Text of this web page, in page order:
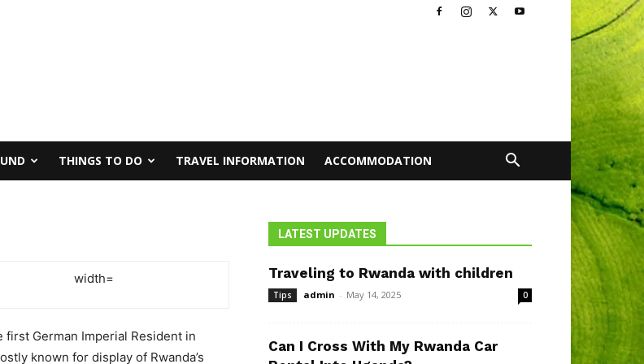
THINGS TO DO TRAVEL INFORMATION ACCOMMODATION
German Imperial Resident in
known for display of Rwanda’s
LATEST UPDATES
Traveling to Rwanda with children
Tips admin - May 14, 2025 0
Can I Cross With My Rwanda Car